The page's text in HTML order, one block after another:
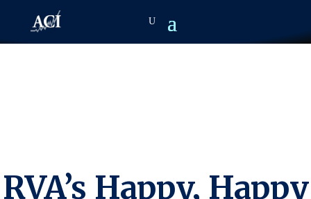
RVA’s Happy, Happy